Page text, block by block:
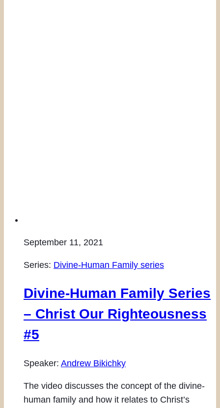
September 11, 2021
Series: Divine-Human Family series
Divine-Human Family Series
– Christ Our Righteousness
#5
Speaker: Andrew Bikichky
The video discusses the concept of the divine-
human family and how it relates to Christ’s